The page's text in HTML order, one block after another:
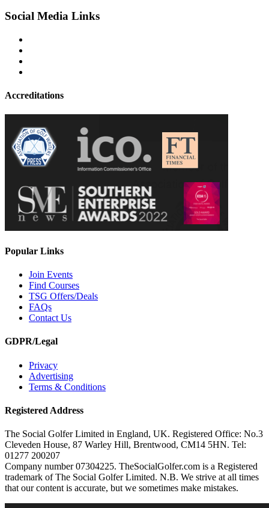
Social Media Links
Accreditations
Popular Links
Join Events
Find Courses
TSG Offers/Deals
FAQs
Contact Us
GDPR/Legal
Privacy
Advertising
Terms & Conditions
Registered Address
The Social Golfer Limited in England, UK. Registered Office: No.3
Cleveden House, 87 Warley Hill, Brentwood, CM14 5HN. Tel:
01277 200207
Company number 07304225. TheSocialGolfer.com is a Registered
trademark of The Social Golfer Limited. N.B. We strive at all times
that our content is accurate, but we sometimes make mistakes.